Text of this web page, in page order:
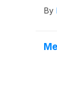
By